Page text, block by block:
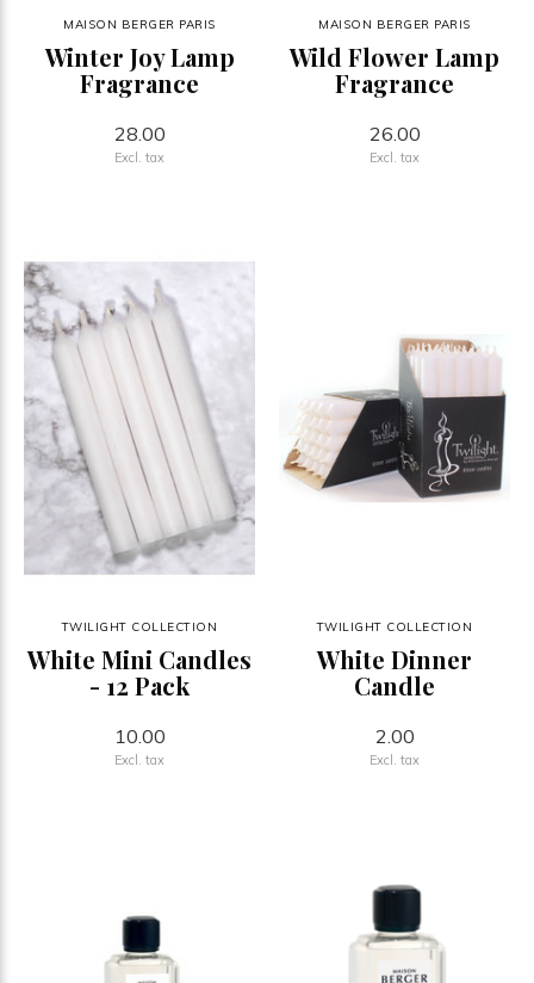
MAISON BERGER PARIS
Winter Joy Lamp
Fragrance
28.00
Excl. tax
MAISON BERGER PARIS
Wild Flower Lamp
Fragrance
26.00
Excl. tax
TWILIGHT COLLECTION
White Mini Candles
- 12 Pack
10.00
Excl. tax
TWILIGHT COLLECTION
White Dinner
Candle
2.00
Excl. tax